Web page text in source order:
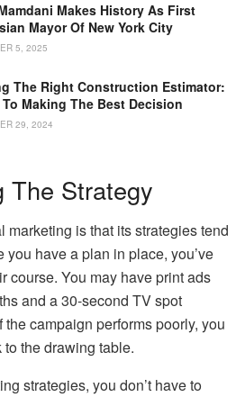
Makes History As First
Mayor Of New York City
5, 2025
The Right Construction Estimator:
Making The Best Decision
29, 2024
The Strategy
marketing is that its strategies tend
you have a plan in place, you’ve
course. You may have print ads
and a 30-second TV spot
campaign performs poorly, you
the drawing table.
strategies, you don’t have to